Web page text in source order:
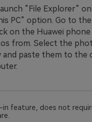
“File Explorer”
PC” option. Go to
on the Huawei
from. Select the
and paste them to the
in feature, does not